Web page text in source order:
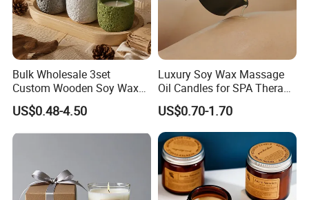
Bulk Wholesale 3set
Custom Wooden Soy Wax
Scented Candles Eco
Friendly Long Lasting
Relaxing Gifts
US$0.48-4.50
Luxury Soy Wax Massage
Oil Candles for SPA Therapy
and Body Treatments
US$0.70-1.70